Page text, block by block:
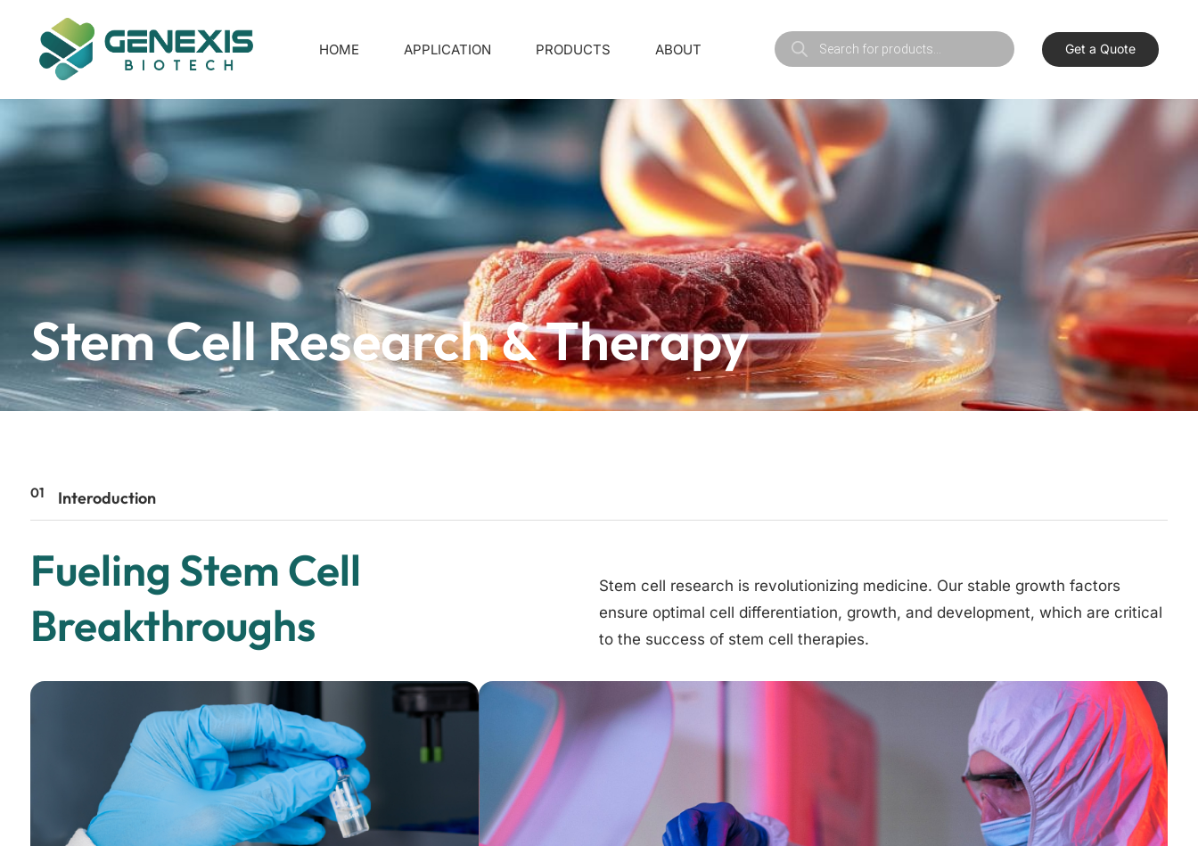
HOME APPLICATION PRODUCTS ABOUT Get a Quote
Stem Cell Research & Therapy
01 Interoduction
Fueling Stem Cell
Breakthroughs
Stem cell research is revolutionizing medicine. Our stable growth factors
ensure optimal cell differentiation, growth, and development, which are critical
to the success of stem cell therapies.